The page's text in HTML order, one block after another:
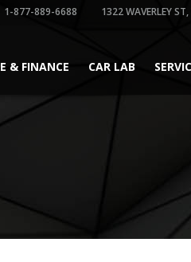
1-877-889-6688 1322 WAVERLEY
& FINANCE CAR LAB